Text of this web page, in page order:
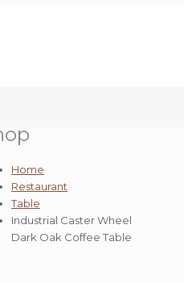
Home
Restaurant
Table
Industrial Caster Wheel
Dark Oak Coffee Table